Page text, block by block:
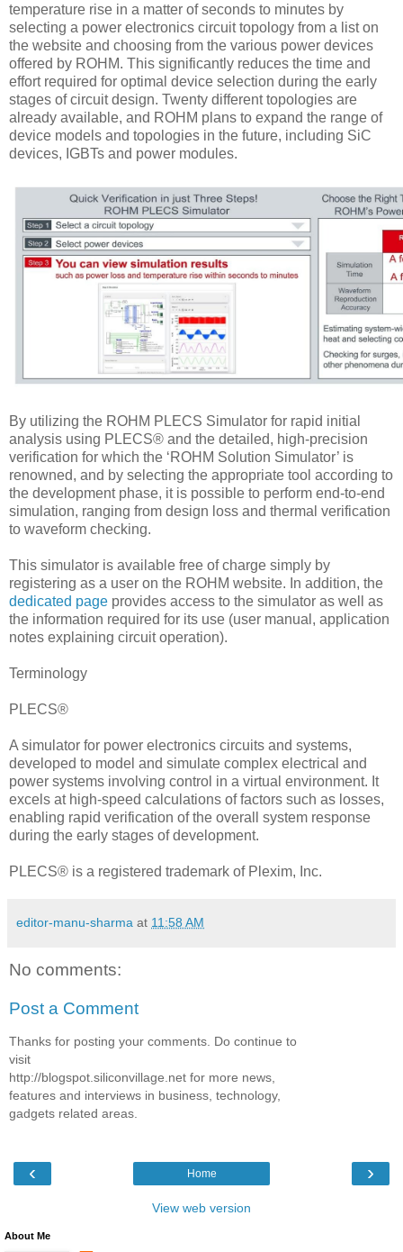
temperature rise in a matter of seconds to minutes by
selecting a power electronics circuit topology from a list on
the website and choosing from the various power devices
offered by ROHM. This significantly reduces the time and
effort required for optimal device selection during the early
stages of circuit design. Twenty different topologies are
already available, and ROHM plans to expand the range of
device models and topologies in the future, including SiC
devices, IGBTs and power modules.
By utilizing the ROHM PLECS Simulator for rapid initial
analysis using PLECS® and the detailed, high-precision
verification for which the ‘ROHM Solution Simulator’ is
renowned, and by selecting the appropriate tool according to
the development phase, it is possible to perform end-to-end
simulation, ranging from design loss and thermal verification
to waveform checking.
This simulator is available free of charge simply by
registering as a user on the ROHM website. In addition, the
dedicated page provides access to the simulator as well as
the information required for its use (user manual, application
notes explaining circuit operation).
Terminology
PLECS®
A simulator for power electronics circuits and systems,
developed to model and simulate complex electrical and
power systems involving control in a virtual environment. It
excels at high-speed calculations of factors such as losses,
enabling rapid verification of the overall system response
during the early stages of development.
PLECS® is a registered trademark of Plexim, Inc.
editor-manu-sharma at 11:58 AM
No comments:
Post a Comment
Thanks for posting your comments. Do continue to
visit
http://blogspot.siliconvillage.net for more news,
features and interviews in business, technology,
gadgets related areas.
‹ ›
Home
View web version
About Me